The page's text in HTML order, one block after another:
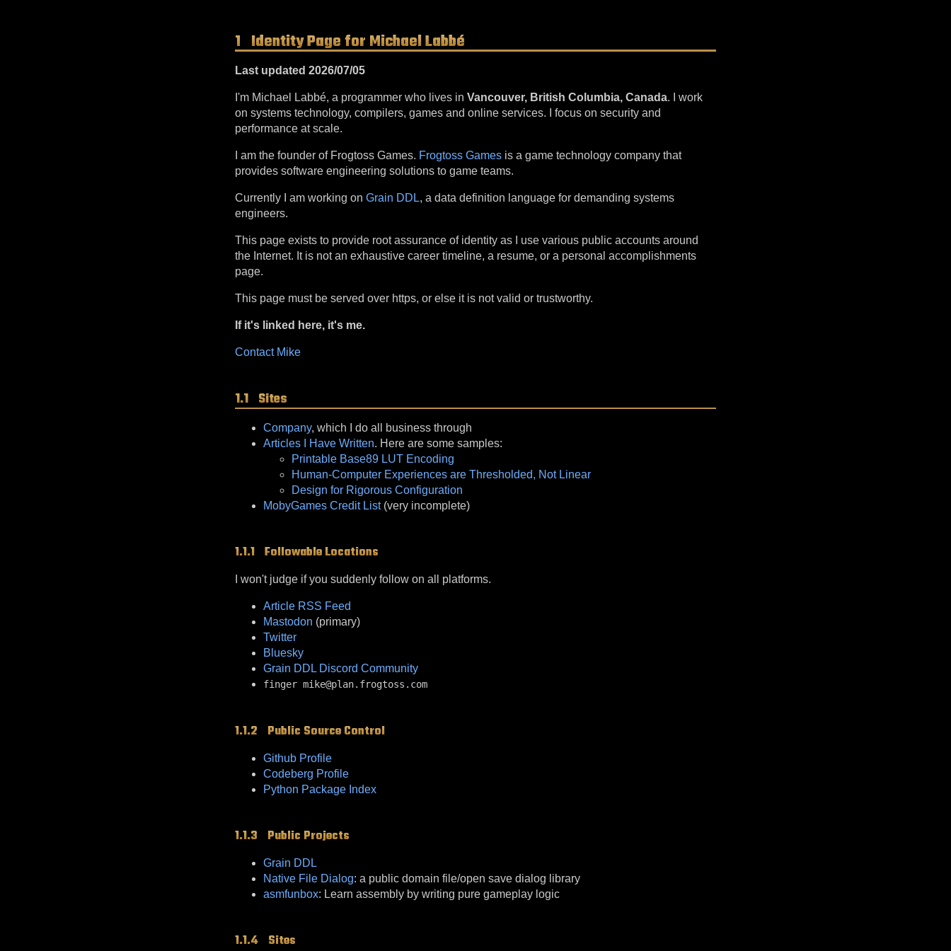
Identity Page for Michael Labbé
Last updated 2026/07/05
I'm Michael Labbé, a programmer who lives in Vancouver, British Columbia, Canada. I work
on systems technology, compilers, games and online services. I focus on security and
performance at scale.
I am the founder of Frogtoss Games. Frogtoss Games is a game technology company that
provides software engineering solutions to game teams.
Currently I am working on Grain DDL, a data definition language for demanding systems
engineers.
This page exists to provide root assurance of identity as I use various public accounts around
the Internet. It is not an exhaustive career timeline, a resume, or a personal accomplishments
page.
This page must be served over https, or else it is not valid or trustworthy.
If it's linked here, it's me.
Contact Mike
Sites
Company, which I do all business through
Articles I Have Written. Here are some samples:
Printable Base89 LUT Encoding
Human-Computer Experiences are Thresholded, Not Linear
Design for Rigorous Configuration
MobyGames Credit List(very incomplete)
Followable Locations
I won't judge if you suddenly follow on all platforms.
Article RSS Feed
Mastodon (primary)
Twitter
Bluesky
Grain DDL Discord Community
finger mike@plan.frogtoss.com
Public Source Control
Github Profile
Codeberg Profile
Python Package Index
Public Projects
Grain DDL
Native File Dialog: a public domain file/open save dialog library
asmfunbox: Learn assembly by writing pure gameplay logic
Sites